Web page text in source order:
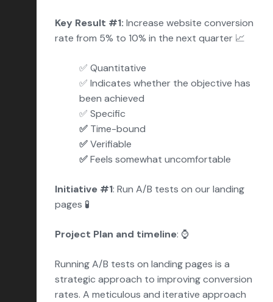
Key Result #1: Increase website conversion
rate from 5% to 10% in the next quarter 📈
✅ Quantitative
✅ Indicates whether the objective has
been achieved
✅ Specific
✅ Time-bound
✅Verifiable
✅Feels somewhat uncomfortable
Initiative #1: Run A/B tests on our landing
pages 🧪
Project Plan and timeline: ⌚️
Running A/B tests on landing pages is a
strategic approach to improving conversion
rates. A meticulous and iterative approach